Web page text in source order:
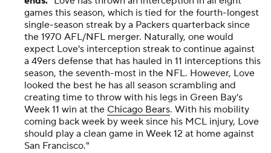
games this season, which is tied for the fourth-longest
single-season streak by a Packers quarterback since
the 1970 AFL/NFL merger. Naturally, one would
expect Love's interception streak to continue against
a 49ers defense that has hauled in 11 interceptions this
season, the seventh-most in the NFL. However, Love
looked the best he has all season scrambling and
creating time to throw with his legs in Green Bay's
Week 11 win at the Chicago Bears. With his mobility
coming back week by week since his MCL injury, Love
should play a clean game in Week 12 at home against
San Francisco."